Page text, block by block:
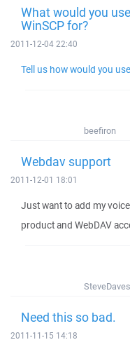
What would you
WinSCP for?
2011-12-04 22:40
Tell us how would you
beefiron
Webdav support
2011-12-01 18:01
Just want to add my
product and WebDAV
SteveDaves
Need this so bad.
2011-11-15 14:18